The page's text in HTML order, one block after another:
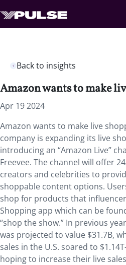
Back to insights
Amazon wants to make
Apr 19 2024
Amazon wants to make live
company is expanding its live
introducing an “Amazon Live”
Freevee. The channel will offer
creators and celebrities to
shoppable content options.
shop for products that
Shopping app which can be
“shop the show.” In previous
was projected to value $31.7B,
sales in the U.S. soared to
hoping to increase their live